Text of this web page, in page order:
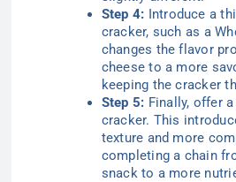
Step 4: Introduce a
cracker, such as a
changes the flavor
cheese to a more
keeping the cracker
Step 5: Finally, offer
cracker. This
texture and more
completing a chain
snack to a more